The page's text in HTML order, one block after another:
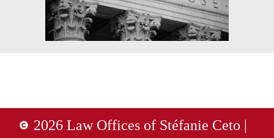
2026 Law Offices of Stéfanie Ceto |